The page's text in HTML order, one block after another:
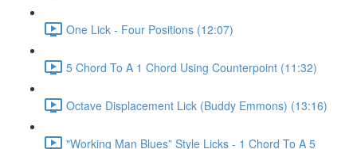
One Lick - Four Positions (12:07)
5 Chord To A 1 Chord Using Counterpoint (11:32)
Octave Displacement Lick (Buddy Emmons) (13:16)
"Working Man Blues” Style Licks - 1 Chord To A 5